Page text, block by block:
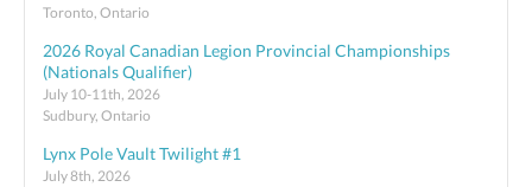
Toronto, Ontario
2026 Royal Canadian Legion Provincial Championships
(Nationals Qualifier)
July 10-11th, 2026
Sudbury, Ontario
Lynx Pole Vault Twilight #1
July 8th, 2026